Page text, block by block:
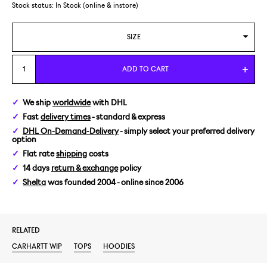
Stock status:
In Stock (online & instore)
SIZE
S
L
ADD TO CART
We ship worldwidewith DHL
Fast delivery times- standard & express
DHL On-Demand-Delivery- simply select your preferred delivery
option
Flat rateshipping costs
14 days return & exchangepolicy
Shelta was founded 2004 - online since 2006
RELATED
CARHARTT WIP
TOPS HOODIES